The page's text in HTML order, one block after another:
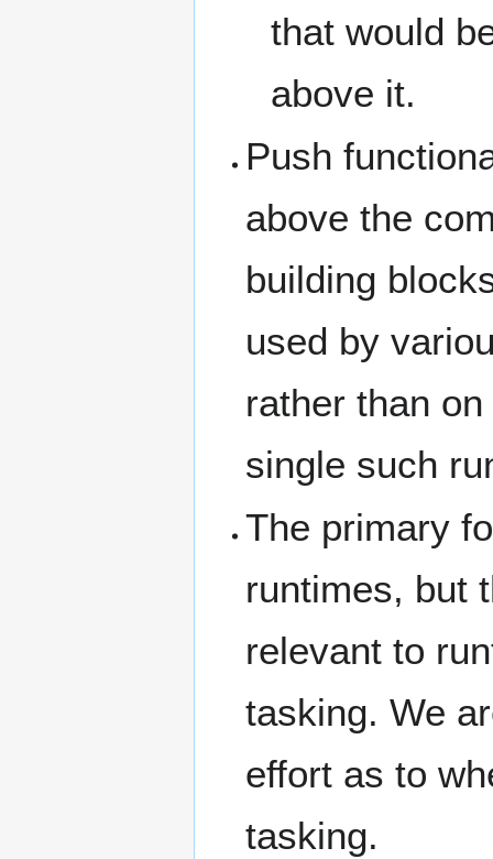
that would
above it.
Push
above the
building
used by
rather than
single such
The primary
runtimes, but
relevant to
tasking. We
effort as to
tasking.